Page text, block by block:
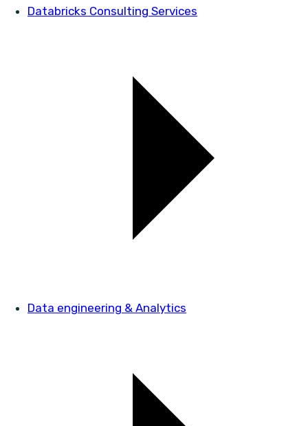
Databricks Consulting Services
Data engineering & Analytics